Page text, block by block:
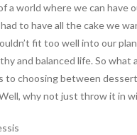
er
es
t
t
ar
e
a world where we can have
to have all the cake we
fit too well into our
and balanced life. So what
to choosing between
why not just throw it in